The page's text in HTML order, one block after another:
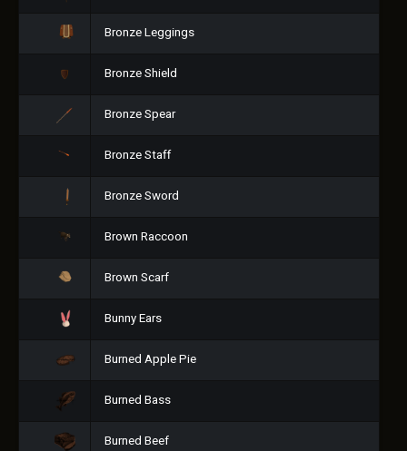
Bronze Leggings
Bronze Shield
Bronze Spear
Bronze Staff
Bronze Sword
Brown Raccoon
Brown Scarf
Bunny Ears
Burned Apple Pie
Burned Bass
Burned Beef